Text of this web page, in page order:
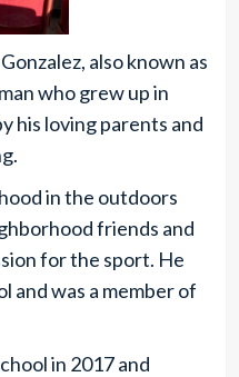
also known as
who grew up in
his loving parents and
in the outdoors
friends and
for the sport. He
and was a member of
in 2017 and